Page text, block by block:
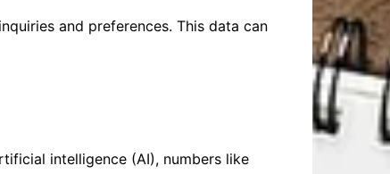
and preferences. This data can
intelligence (AI), numbers like